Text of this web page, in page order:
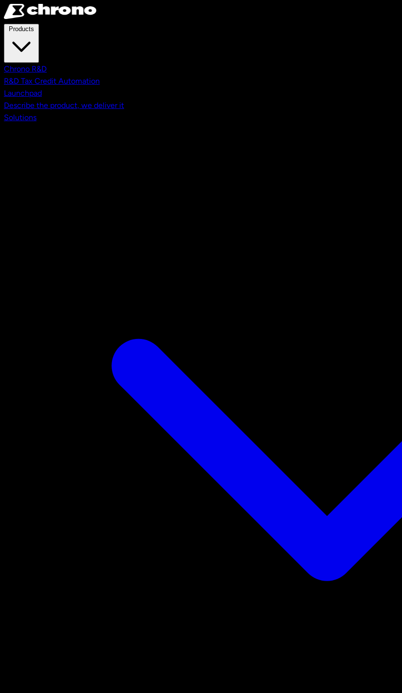
Skip to main content
Chrono R&D
R&D Tax Credit Automation
Launchpad
Describe the product, we deliver it
Solutions